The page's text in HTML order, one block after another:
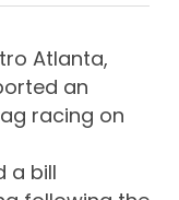
Atlanta,
an
racing on
a bill